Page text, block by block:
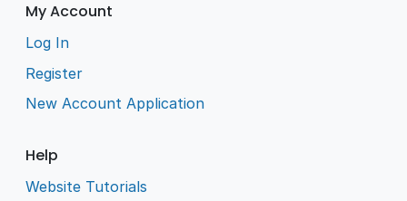
My Account
Log In
Register
New Account Application
Help
Website Tutorials